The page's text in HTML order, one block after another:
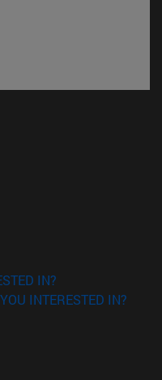
window)
IN?
INTERESTED IN?